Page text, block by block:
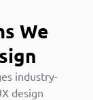
We
industry-
design